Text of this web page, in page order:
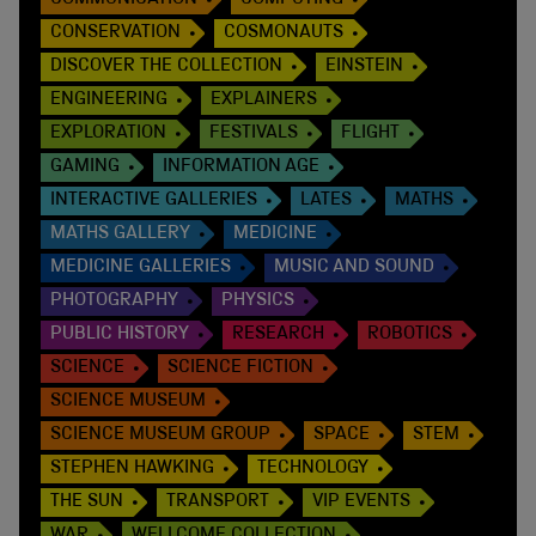
CONSERVATION
COSMONAUTS
DISCOVER THE COLLECTION
EINSTEIN
ENGINEERING
EXPLAINERS
EXPLORATION
FESTIVALS
FLIGHT
GAMING
INFORMATION AGE
INTERACTIVE GALLERIES
LATES
MATHS
MATHS GALLERY
MEDICINE
MEDICINE GALLERIES
MUSIC AND SOUND
PHOTOGRAPHY
PHYSICS
PUBLIC HISTORY
RESEARCH
ROBOTICS
SCIENCE
SCIENCE FICTION
SCIENCE MUSEUM
SCIENCE MUSEUM GROUP
SPACE
STEM
STEPHEN HAWKING
TECHNOLOGY
THE SUN
TRANSPORT
VIP EVENTS